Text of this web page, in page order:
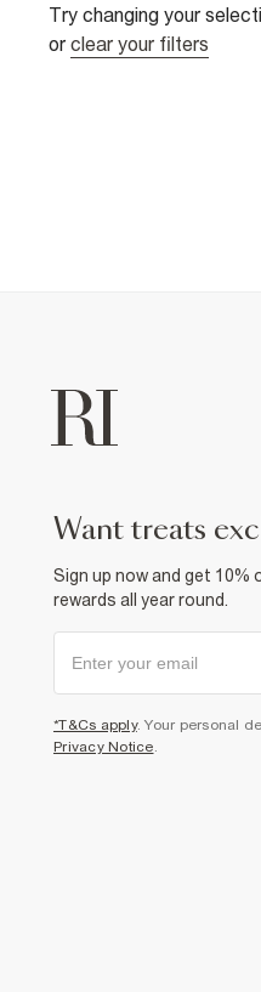
Try changing your
or clear your filters
want treats
Sign up now and get
rewards all year round.
*T&Cs apply. Your personal
Privacy Notice.